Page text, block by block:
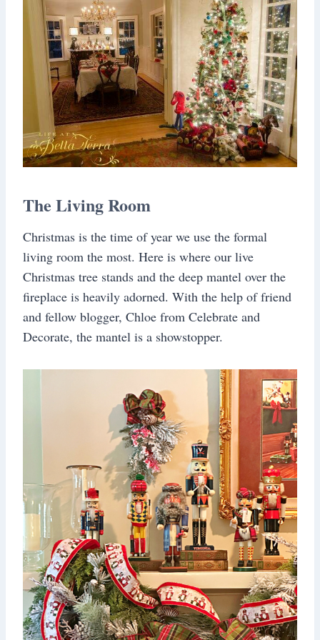
The Living Room
Christmas is the time of year we use the formal
living room the most. Here is where our live
Christmas tree stands and the deep mantel over the
fireplace is heavily adorned. With the help of friend
and fellow blogger, Chloe from Celebrate and
Decorate, the mantel is a showstopper.